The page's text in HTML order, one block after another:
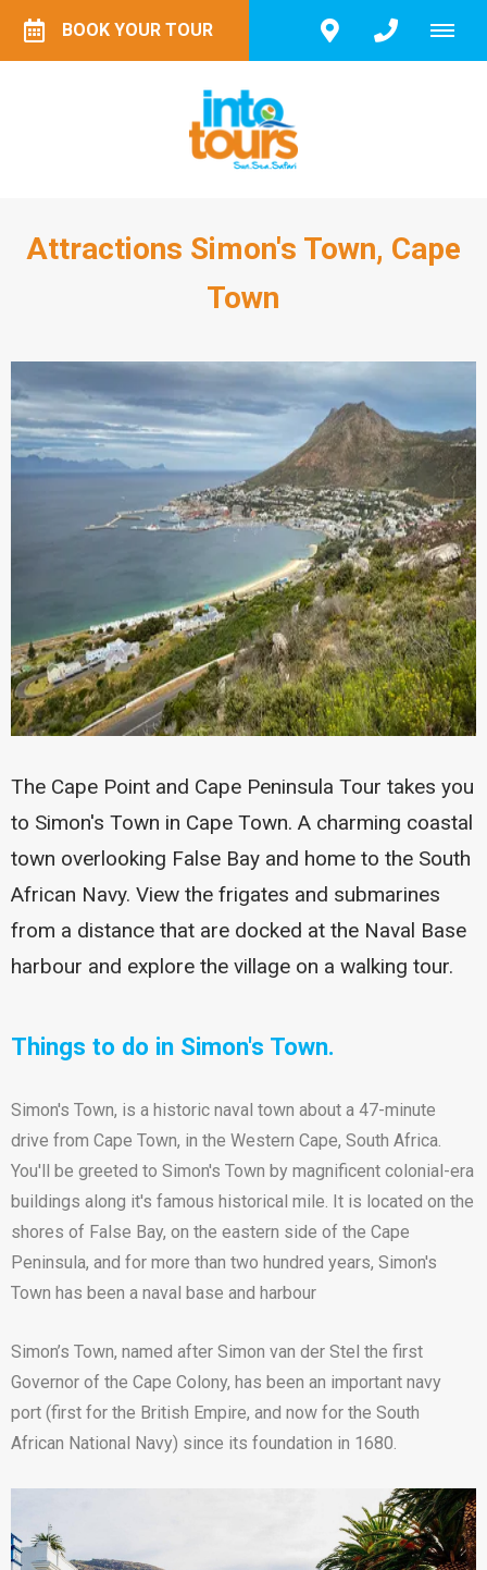
BOOK YOUR TOUR
Attractions Simon's Town, Cape
Town
The Cape Point and Cape Peninsula Tour takes you
to Simon's Town in Cape Town. A charming coastal
town overlooking False Bay and home to the South
African Navy. View the frigates and submarines
from a distance that are docked at the Naval Base
harbour and explore the village on a walking tour.
Things to do in Simon's Town.
Simon's Town, is a historic naval town about a 47-minute
drive from Cape Town, in the Western Cape, South Africa.
You'll be greeted to Simon's Town by magnificent colonial-era
buildings along it's famous historical mile. It is located on the
shores of False Bay, on the eastern side of the Cape
Peninsula, and for more than two hundred years, Simon's
Town has been a naval base and harbour
Simon’s Town, named after Simon van der Stel the first
Governor of the Cape Colony, has been an important navy
port (first for the British Empire, and now for the South
African National Navy) since its foundation in 1680.